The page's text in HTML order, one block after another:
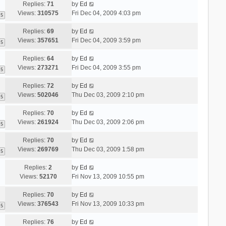
5
Replies: 71
Views:310575
by Ed
Fri Dec 04, 2009 4:03 pm
5
Replies: 69
Views:357651
by Ed
Fri Dec 04, 2009 3:59 pm
5
Replies: 64
Views:273271
by Ed
Fri Dec 04, 2009 3:55 pm
5
Replies: 72
Views:502046
by Ed
Thu Dec 03, 2009 2:10 pm
5
Replies: 70
Views:261924
by Ed
Thu Dec 03, 2009 2:06 pm
5
Replies: 70
Views:269769
by Ed
Thu Dec 03, 2009 1:58 pm
Replies:2
Views: 52170
by Ed
Fri Nov 13, 2009 10:55 pm
5
Replies: 70
Views:376543
by Ed
Fri Nov 13, 2009 10:33 pm
Replies: 76 by Ed